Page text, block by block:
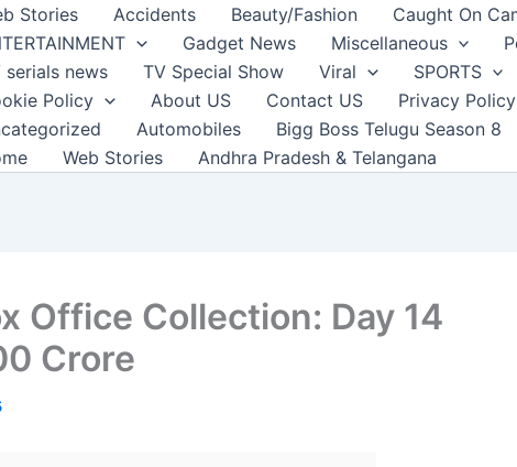
Stories Accidents Beauty/Fashion Caught On
Gadget News Miscellaneous
serials news
TV Special Show Viral SPORTS
Policy
About US Contact US Privacy Policy
Automobiles Bigg Boss Telugu Season 8
Web Stories Andhra Pradesh & Telangana
Office Collection: Day 14
Crore